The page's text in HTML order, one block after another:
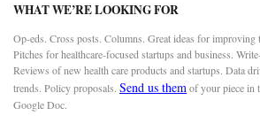
WHAT WE’RE LOOKING FOR
Op-eds. Cross posts. Columns. Great ideas for improving
Pitches for healthcare-focused startups and business.
Reviews of new health care products and startups. Data
trends. Policy proposals. Send us themof your piece in
Google Doc.